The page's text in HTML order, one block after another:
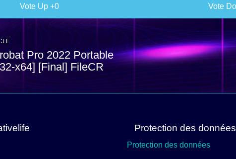
0
Pro 2022 Portable
x64] [Final] FileCR
Protection des données
Protection des données